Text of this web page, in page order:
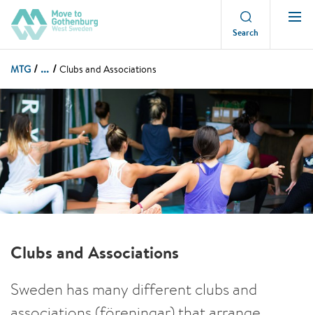
Search
MTG ... Clubs and Associations
Clubs and Associations
Sweden has many different clubs and